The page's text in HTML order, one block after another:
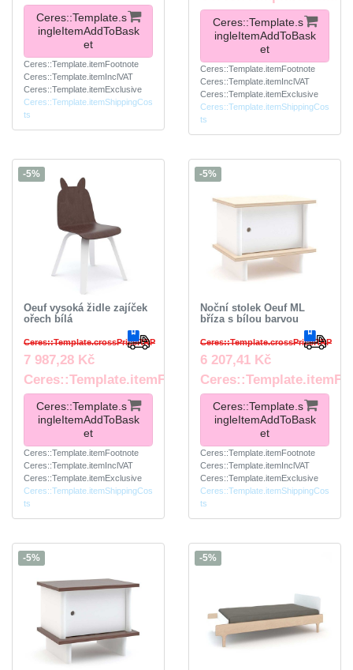
Ceres::Template.s
ingleItemAddToBask
et
Ceres::Template.itemFootnote
Ceres::Template.itemInclVAT
Ceres::Template.itemExclusive
Ceres::Template.itemShippingCos
ts
Ceres::Template.s
ingleItemAddToBask
et
Ceres::Template.itemFootnote
Ceres::Template.itemInclVAT
Ceres::Template.itemExclusive
Ceres::Template.itemShippingCos
ts
-5%
Oeuf vysoká židle zajíček
ořech bílá
Ceres::Template.crossPriceRRP
7 987,28 Kč
Ceres::Template.itemFootnote
Ceres::Template.s
ingleItemAddToBask
et
Ceres::Template.itemFootnote
Ceres::Template.itemInclVAT
Ceres::Template.itemExclusive
Ceres::Template.itemShippingCos
ts
-5%
Noční stolek Oeuf ML
bříza s bílou barvou
Ceres::Template.crossPriceRRP
6 207,41 Kč
Ceres::Template.s
ingleItemAddToBask
et
Ceres::Template.itemFootnote
Ceres::Template.itemInclVAT
Ceres::Template.itemExclusive
Ceres::Template.itemShippingCos
ts
-5% -5%